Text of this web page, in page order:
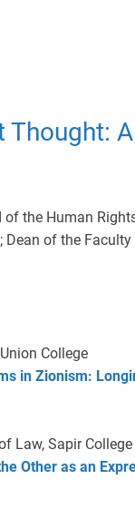
Thought: A
of the Human
of the Faculty
College
in Zionism:
Law, Sapir College
Other as an